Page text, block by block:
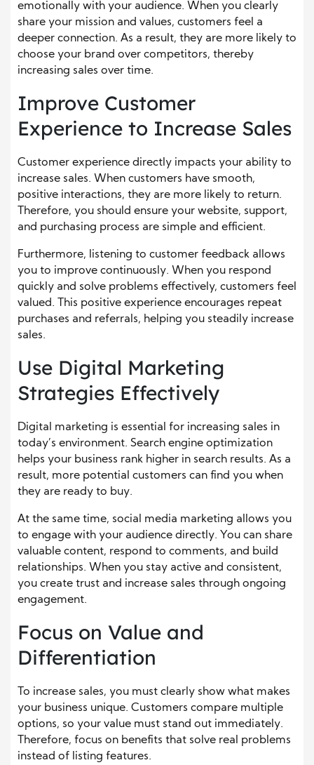
emotionally with your audience. When you clearly
share your mission and values, customers feel a
deeper connection. As a result, they are more likely to
choose your brand over competitors, thereby
increasing sales over time.
Improve Customer
Experience to Increase Sales
Customer experience directly impacts your ability to
increase sales. When customers have smooth,
positive interactions, they are more likely to return.
Therefore, you should ensure your website, support,
and purchasing process are simple and efficient.
Furthermore, listening to customer feedback allows
you to improve continuously. When you respond
quickly and solve problems effectively, customers feel
valued. This positive experience encourages repeat
purchases and referrals, helping you steadily increase
sales.
Use Digital Marketing
Strategies Effectively
Digital marketing is essential for increasing sales in
today’s environment. Search engine optimization
helps your business rank higher in search results. As a
result, more potential customers can find you when
they are ready to buy.
At the same time, social media marketing allows you
to engage with your audience directly. You can share
valuable content, respond to comments, and build
relationships. When you stay active and consistent,
you create trust and increase sales through ongoing
engagement.
Focus on Value and
Differentiation
To increase sales, you must clearly show what makes
your business unique. Customers compare multiple
options, so your value must stand out immediately.
Therefore, focus on benefits that solve real problems
instead of listing features.